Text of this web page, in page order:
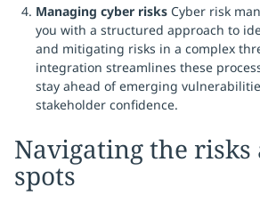
Managing cyber risks Cyber risk
you with a structured approach to
and mitigating risks in a complex
integration streamlines these
stay ahead of emerging
stakeholder confidence.
Navigating the
spots